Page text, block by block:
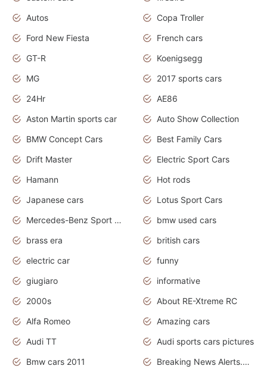
Autos
Copa Troller
Ford New Fiesta
French cars
GT-R
Koenigsegg
MG
2017 sports cars
24Hr
AE86
Aston Martin sports car
Auto Show Collection
BMW Concept Cars
Best Family Cars
Drift Master
Electric Sport Cars
Hamann
Hot rods
Japanese cars
Lotus Sport Cars
Mercedes-Benz Sport Cars
bmw used cars
brass era
british cars
electric car
funny
giugiaro
informative
2000s
About RE-Xtreme RC
Alfa Romeo
Amazing cars
Audi TT
Audi sports cars pictures
Bmw cars 2011
Breaking News Alerts.News Real Time.News in News